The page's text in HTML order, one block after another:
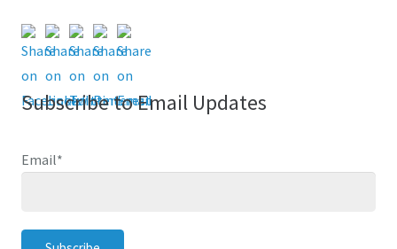
Subscribe to Email Updates
Email*